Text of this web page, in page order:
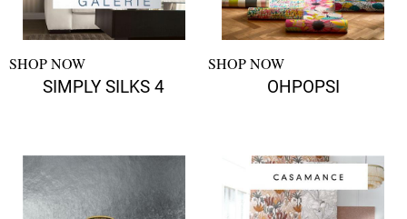
SHOP NOW
SIMPLY SILKS 4
SHOP NOW
OHPOPSI